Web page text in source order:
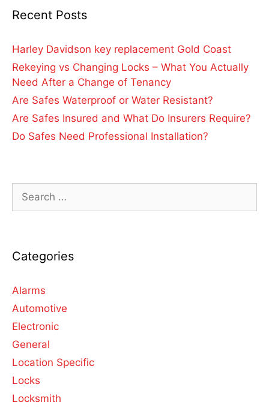
Recent Posts
Harley Davidson key replacement Gold Coast
Rekeying vs Changing Locks – What You Actually
Need After a Change of Tenancy
Are Safes Waterproof or Water Resistant?
Are Safes Insured and What Do Insurers Require?
Do Safes Need Professional Installation?
Categories
Alarms
Automotive
Electronic
General
Location Specific
Locks
Locksmith